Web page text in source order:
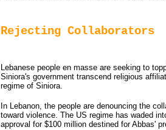
Rejecting Collaborators
Lebanese people en masse are seeking to
Siniora's government transcend religious
regime of Siniora.
In Lebanon, the people are denouncing the
toward violence. The US regime has waded
approval for $100 million destined for Abbas'